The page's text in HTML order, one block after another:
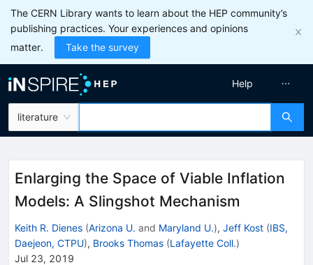
The CERN Library wants to learn about the HEP community’s
publishing practices. Your experiences and opinions
matter.
Take the survey
literature
Help
Enlarging the Space of Viable Inflation
Models: A Slingshot Mechanism
Keith R. Dienes (Arizona U. and Maryland U.), Jeff Kost (IBS,
Daejeon, CTPU), Brooks Thomas (Lafayette Coll.)
Jul 23, 2019